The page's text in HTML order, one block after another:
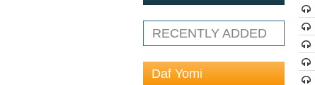
RECENTLY ADDED
Daf Yomi